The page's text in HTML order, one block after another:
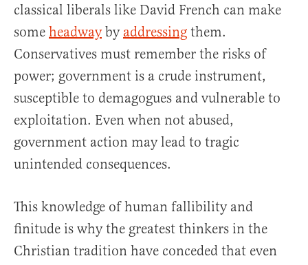
classical liberals like David French can make
some headwayby addressing them.
Conservatives must remember the risks of
power; government is a crude instrument,
susceptible to demagogues and vulnerable to
exploitation. Even when not abused,
government action may lead to tragic
unintended consequences.
This knowledge of human fallibility and
finitude is why the greatest thinkers in the
Christian tradition have conceded that even